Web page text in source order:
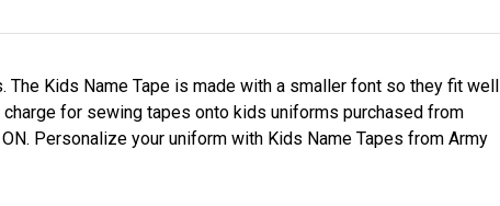
Kids Name Tape is made with a smaller font so they fit well
for sewing tapes onto kids uniforms purchased from
Personalize your uniform with Kids Name Tapes from Army